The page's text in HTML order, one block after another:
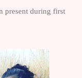
present during first